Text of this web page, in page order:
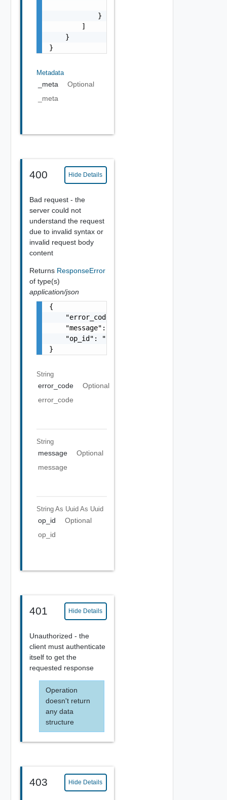
            }
        ]
    }
}
Metadata
_meta
Optional
_meta
400 Hide Details
Bad request - the
server could not
understand the request
due to invalid syntax or
invalid request body
content
Returns ResponseError
of type(s)
application/json
{
    "error_code": "string",
    "message": "string",
    "op_id": "string"
}
String
error_code
Optional
error_code
String
message
Optional
message
String As Uuid As Uuid
op_id
Optional
op_id
401 Hide Details
Unauthorized - the
client must authenticate
itself to get the
requested response
Operation
doesn't return
any data
structure
403 Hide Details